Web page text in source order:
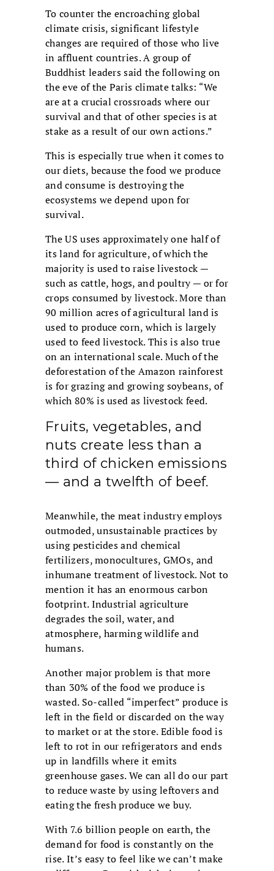
To counter the encroaching global
climate crisis, significant lifestyle
changes are required of those who live
in affluent countries. A group of
Buddhist leaders said the following on
the eve of the Paris climate talks: “We
are at a crucial crossroads where our
survival and that of other species is at
stake as a result of our own actions.”
This is especially true when it comes to
our diets, because the food we produce
and consume is destroying the
ecosystems we depend upon for
survival.
The US uses approximately one half of
its land for agriculture, of which the
majority is used to raise livestock —
such as cattle, hogs, and poultry — or for
crops consumed by livestock. More than
90 million acres of agricultural land is
used to produce corn, which is largely
used to feed livestock. This is also true
on an international scale. Much of the
deforestation of the Amazon rainforest
is for grazing and growing soybeans, of
which 80% is used as livestock feed.
Fruits, vegetables, and
nuts create less than a
third of chicken emissions
— and a twelfth of beef.
Meanwhile, the meat industry employs
outmoded, unsustainable practices by
using pesticides and chemical
fertilizers, monocultures, GMOs, and
inhumane treatment of livestock. Not to
mention it has an enormous carbon
footprint. Industrial agriculture
degrades the soil, water, and
atmosphere, harming wildlife and
humans.
Another major problem is that more
than 30% of the food we produce is
wasted. So-called “imperfect” produce is
left in the field or discarded on the way
to market or at the store. Edible food is
left to rot in our refrigerators and ends
up in landfills where it emits
greenhouse gases. We can all do our part
to reduce waste by using leftovers and
eating the fresh produce we buy.
With 7.6 billion people on earth, the
demand for food is constantly on the
rise. It’s easy to feel like we can’t make